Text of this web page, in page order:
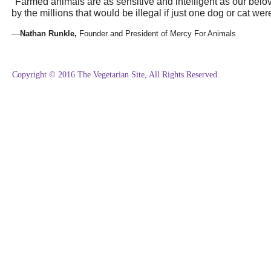
Copyright © 2016 The Vegetarian Site, All Rights Reserved.
by the millions that would be illegal if just one dog or cat
—Nathan Runkle, Founder and President of Mercy For Animals